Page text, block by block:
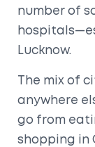
number of
Lucknow.
The mix of
anywhere
go from
shopping in